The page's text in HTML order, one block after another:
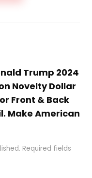
Trump 2024
Novelty Dollar
Front & Back
Make American
Required fields